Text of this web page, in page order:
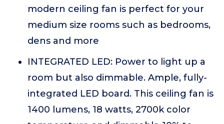
modern ceiling fan is perfect for your
medium size rooms such as bedrooms,
dens and more
INTEGRATED LED: Power to light up a
room but also dimmable. Ample, fully-
integrated LED board. This ceiling fan is
1400 lumens, 18 watts, 2700k color